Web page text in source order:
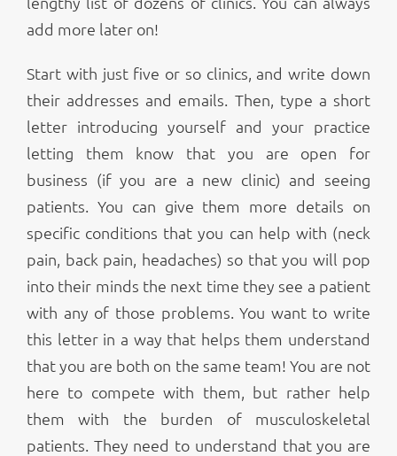
add more later on!
Start with just five or so clinics, and write down
their addresses and emails. Then, type a short
letter introducing yourself and your practice
letting them know that you are open for
business (if you are a new clinic) and seeing
patients. You can give them more details on
specific conditions that you can help with (neck
pain, back pain, headaches) so that you will pop
into their minds the next time they see a patient
with any of those problems. You want to write
this letter in a way that helps them understand
that you are both on the same team! You are not
here to compete with them, but rather help
them with the burden of musculoskeletal
patients. They need to understand that you are